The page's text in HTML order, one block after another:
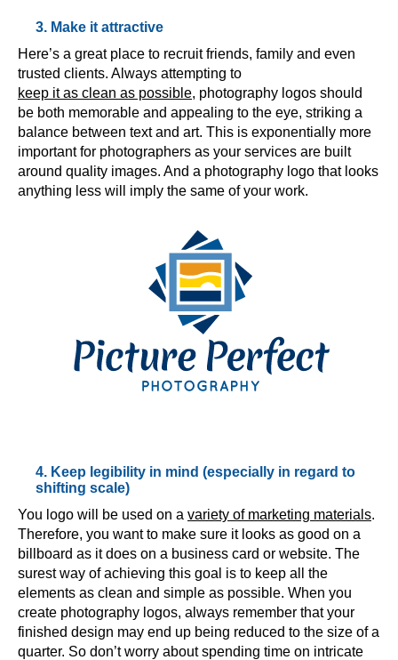
3. Make it attractive
Here’s a great place to recruit friends, family and even
trusted clients. Always attempting to
keep it as clean as possible, photography logos should
be both memorable and appealing to the eye, striking a
balance between text and art. This is exponentially more
important for photographers as your services are built
around quality images. And a photography logo that looks
anything less will imply the same of your work.
4. Keep legibility in mind (especially in regard to
shifting scale)
You logo will be used on a variety of marketing materials.
Therefore, you want to make sure it looks as good on a
billboard as it does on a business card or website. The
surest way of achieving this goal is to keep all the
elements as clean and simple as possible. When you
create photography logos, always remember that your
finished design may end up being reduced to the size of a
quarter. So don’t worry about spending time on intricate